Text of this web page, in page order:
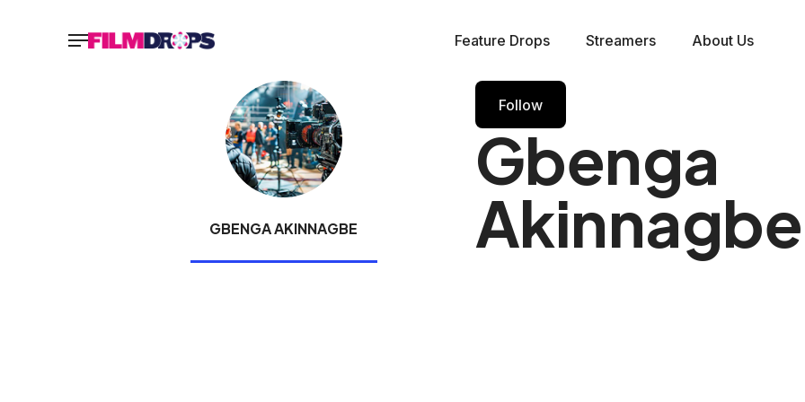
Feature Drops Streamers About Us
GBENGA AKINNAGBE
Follow
Gbenga
Akinnagbe